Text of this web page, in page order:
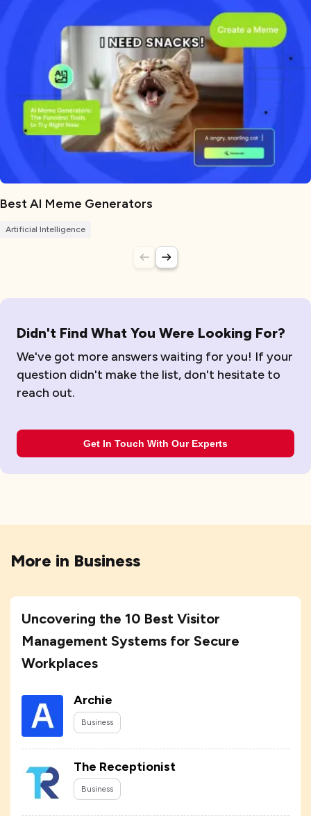
Best AI Meme Generators
Artificial Intelligence
Didn't Find What You Were Looking For?
We've got more answers waiting for you! If your
question didn't make the list, don't hesitate to
reach out.
Get In Touch With Our Experts
More in Business
Uncovering the 10 Best Visitor
Management Systems for Secure
Workplaces
Archie
Business
The Receptionist
Business